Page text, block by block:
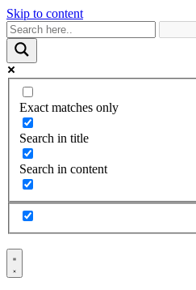
Skip to content
Exact matches only
Search in title
Search in content